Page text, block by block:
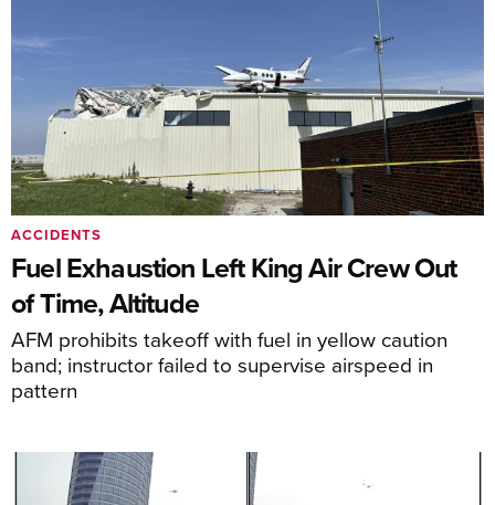
Fuel Exhaustion Left King Air Crew Out
of Time, Altitude
AFM prohibits takeoff with fuel in yellow caution
band; instructor failed to supervise airspeed in
pattern
ACCIDENTS